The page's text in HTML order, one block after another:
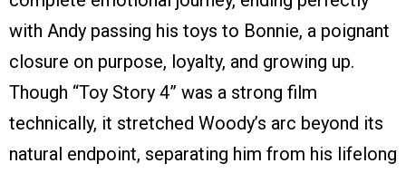
with Andy passing his toys to Bonnie, a poignant
closure on purpose, loyalty, and growing up.
Though “Toy Story 4” was a strong film
technically, it stretched Woody’s arc beyond its
natural endpoint, separating him from his lifelong